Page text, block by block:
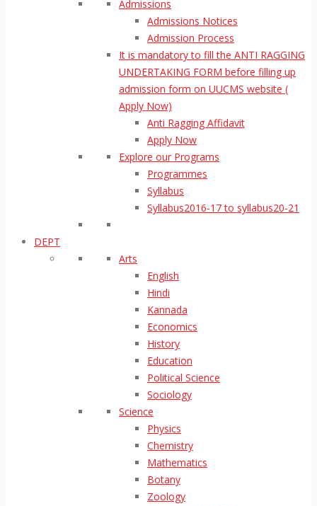
Admissions
Admissions Notices
Admission Process
It is mandatory to fill the ANTI RAGGING
UNDERTAKING FORM before filling up
admission form on UUCMS website (
Apply Now)
Anti Ragging Affidavit
Apply Now
Explore our Programs
Programmes
Syllabus
Syllabus2016-17 to syllabus20-21
DEPT
Arts
English
Hindi
Kannada
Economics
History
Education
Political Science
Sociology
Science
Physics
Chemistry
Mathematics
Botany
Zoology